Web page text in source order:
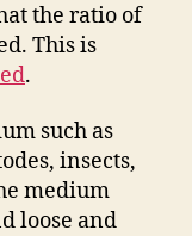
the ratio of
This is
.
such as
insects,
medium
loose and